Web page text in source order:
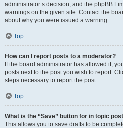
administrator’s decision, and the phpBB
warnings on the given site. Contact the
about why you were issued a warning.
Top
How can I report posts to a moderator?
If the board administrator has allowed it,
posts next to the post you wish to report.
steps necessary to report the post.
Top
What is the “Save” button for in topic
This allows you to save drafts to be